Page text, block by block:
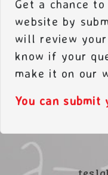
Get a chance
website by
will review
know if your
make it on our
You can submit